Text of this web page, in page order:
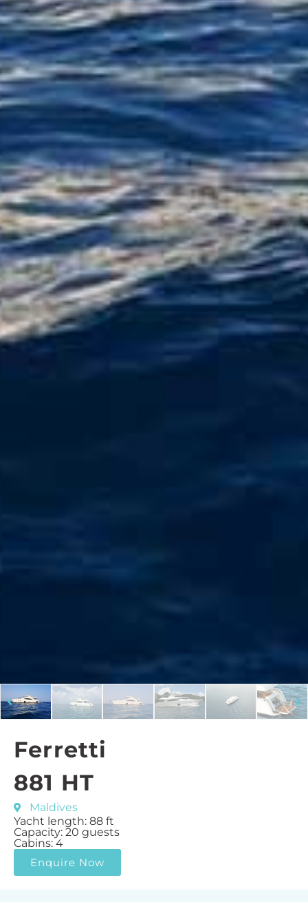
Ferretti
881 HT
Maldives
Yacht length: 88 ft
Capacity: 20 guests
Cabins: 4
Enquire Now